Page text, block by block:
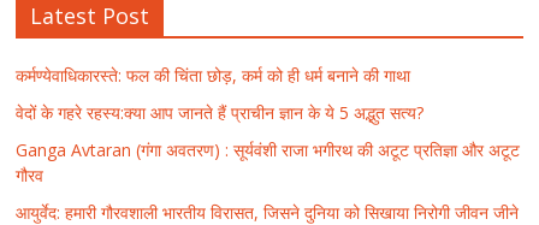
Latest Post
कर्मण्येवाधिकारस्ते: फल की चिंता छोड़, कर्म को ही धर्म बनाने की गाथा
वेदों के गहरे रहस्य:क्या आप जानते हैं प्राचीन ज्ञान के ये 5 अद्भुत सत्य?
Ganga Avtaran (गंगा अवतरण) : सूर्यवंशी राजा भगीरथ की अटूट प्रतिज्ञा और अटूट
गौरव
आयुर्वेद: हमारी गौरवशाली भारतीय विरासत, जिसने दुनिया को सिखाया निरोगी जीवन जीने